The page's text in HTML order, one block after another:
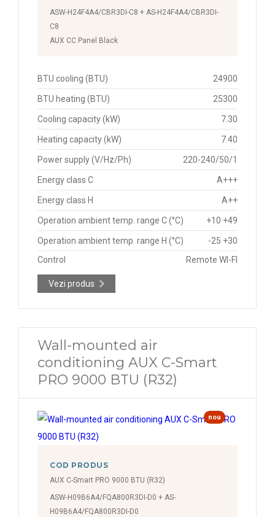
ASW-H24F4A4/CBR3DI-C8 + AS-H24F4A4/CBR3DI-
C8
AUX CC Panel Black
BTU cooling (BTU) 24900
BTU heating (BTU) 25300
Cooling capacity (kW) 7.30
Heating capacity (kW) 7.40
Power supply (V/Hz/Ph) 220-240/50/1
Energy class C A+++
Energy class H A++
Operation ambient temp. range C (°C) +10 +49
Operation ambient temp. range H (°C)
-25 +30
Control
Remote WI-FI
Vezi produs
Wall-mounted air
conditioning AUX C-Smart
PRO 9000 BTU (R32)
nou
COD PRODUS
AUX C-Smart PRO 9000 BTU (R32)
ASW-H09B6A4/FQA800R3DI-D0 + AS-
H09B6A4/FQA800R3DI-D0